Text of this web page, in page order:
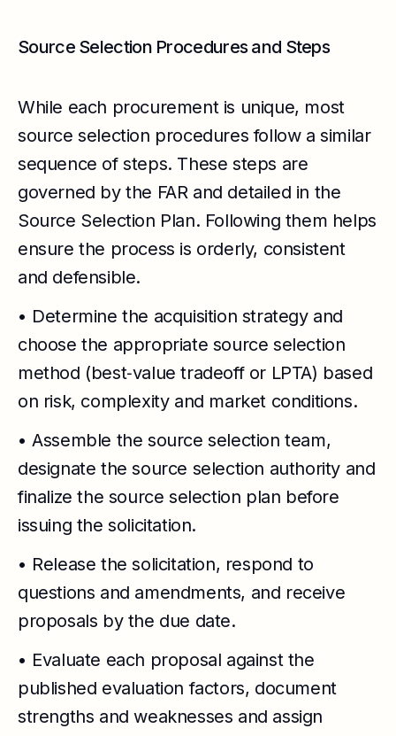
Source Selection Procedures and Steps
While each procurement is unique, most
source selection procedures follow a similar
sequence of steps. These steps are
governed by the FAR and detailed in the
Source Selection Plan. Following them helps
ensure the process is orderly, consistent
and defensible.
• Determine the acquisition strategy and
choose the appropriate source selection
method (best‑value tradeoff or LPTA) based
on risk, complexity and market conditions.
• Assemble the source selection team,
designate the source selection authority and
finalize the source selection plan before
issuing the solicitation.
• Release the solicitation, respond to
questions and amendments, and receive
proposals by the due date.
• Evaluate each proposal against the
published evaluation factors, document
strengths and weaknesses and assign